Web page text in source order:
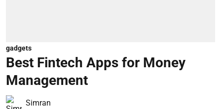
gadgets
Best Fintech Apps for Money
Management
Simran